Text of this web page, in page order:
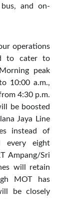
and on-
operations
to cater to
peak
10:00 a.m.,
4:30 p.m.
be boosted
Jaya Line
instead of
every eight
Ampang/Sri
will retain
MOT has
be closely